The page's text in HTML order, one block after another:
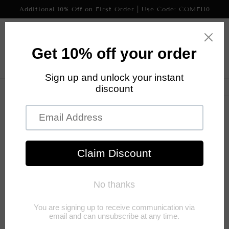
Skip to
Additional 10% Off on First Order | Use Code: COMFI10
product
information